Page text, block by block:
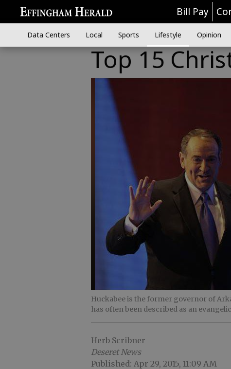
Bill Pay
Data Centers Local Sports Lifestyle Opinion
Top 15
Huckabee is the former governor of
has often been described as an
Herb Scribner
Deseret News
Published: Apr 29, 2015, 11:09 AM